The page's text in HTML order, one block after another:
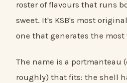
roster of flavours that runs
sweet. It's KSB's most
one that generates the
The name is a portmanteau
roughly) that fits: the shell